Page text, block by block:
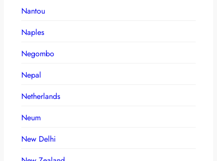
Nantou
Naples
Negombo
Nepal
Netherlands
Neum
New Delhi